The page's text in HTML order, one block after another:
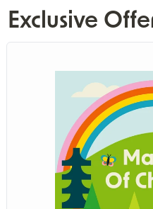
Exclusive